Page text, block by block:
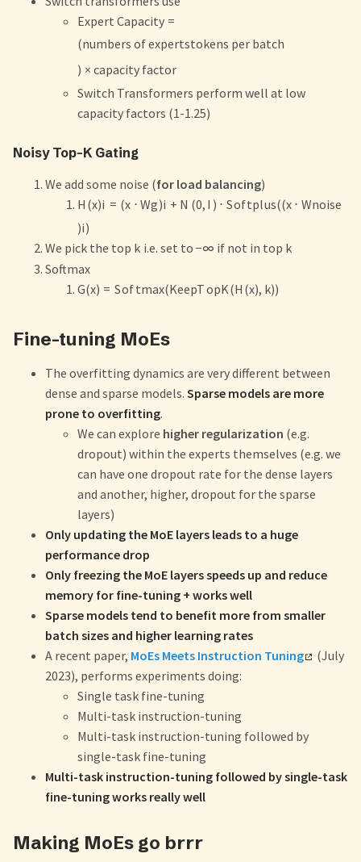
Expert Capacity =
(numbers of expertstokens per batch
) × capacity factor
Switch Transformers perform well at low
capacity factors (1-1.25)
Noisy Top-K Gating
We add some noise (for load balancing)
H (x)i = (x ⋅ Wg)i + N (0, I ) ⋅ Softplus((x ⋅ Wnoise
)i)
We pick the top k i.e. set to −∞ if not in top k
Softmax
G(x) = Softmax(KeepTopK(H (x), k))
Fine-tuning MoEs
The overfitting dynamics are very different between
dense and sparse models. Sparse models are more
prone to overfitting.
We can explore higher regularization (e.g.
dropout) within the experts themselves (e.g. we
can have one dropout rate for the dense layers
and another, higher, dropout for the sparse
layers)
Only updating the MoE layers leads to a huge
performance drop
Only freezing the MoE layers speeds up and reduce
memory for fine-tuning + works well
Sparse models tend to benefit more from smaller
batch sizes and higher learning rates
A recent paper, MoEs Meets Instruction Tuning
(July
2023), performs experiments doing:
Single task fine-tuning
Multi-task instruction-tuning
Multi-task instruction-tuning followed by
single-task fine-tuning
Multi-task instruction-tuning followed by single-task
fine-tuning works really well
Making MoEs go brrr